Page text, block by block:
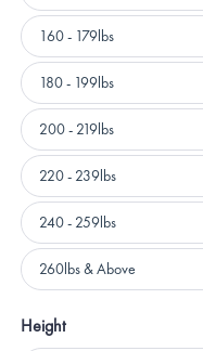
160 - 179lbs
180 - 199lbs
200 - 219lbs
220 - 239lbs
240 - 259lbs
260lbs & Above
Height